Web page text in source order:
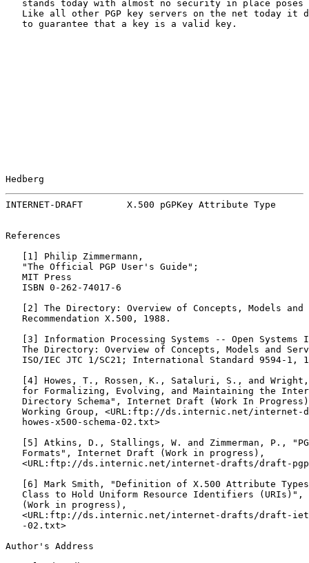
stands today with almost no security in place poses
Like all other PGP key servers on the net today it
   to guarantee that a key is a valid key.
Hedberg
INTERNET-DRAFT        X.500 pGPKey Attribute Type
References
   [
1 ] Philip Zimmermann,
   "The Official PGP User's Guide";
   MIT Press
   ISBN 0-262-74017-6
   [
2 ] The Directory: Overview of Concepts, Models and
   Recommendation X.500, 1988.
   [
3 ] Information Processing Systems -- Open
The Directory: Overview of Concepts, Models and
ISO/IEC JTC 1/SC21; International Standard 9594-1,
   [
4] Howes, T., Rossen, K., Sataluri, S., and
for Formalizing, Evolving, and Maintaining the
Directory Schema", Internet Draft (Work In
Working Group, <URL:ftp://ds.internic.net/internet-
   howes-x500-schema-02.txt>
   [
5 ] Atkins, D., Stallings, W. and Zimmerman, P., "PGP
   Formats", Internet Draft (Work in progress),
<URL:ftp://ds.internic.net/internet-drafts/draft-
   [
6 ] Mark Smith, "Definition of X.500 Attribute Types
Class to Hold Uniform Resource Identifiers (URIs)",
   (Work in progress),
<URL:ftp://ds.internic.net/internet-drafts/draft-
   -02.txt>
Author's Address